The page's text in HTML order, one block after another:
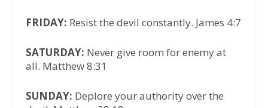
FRIDAY: Resist the devil constantly. James 4:7
SATURDAY: Never give room for enemy at
all. Matthew 8:31
SUNDAY: Deplore your authority over the